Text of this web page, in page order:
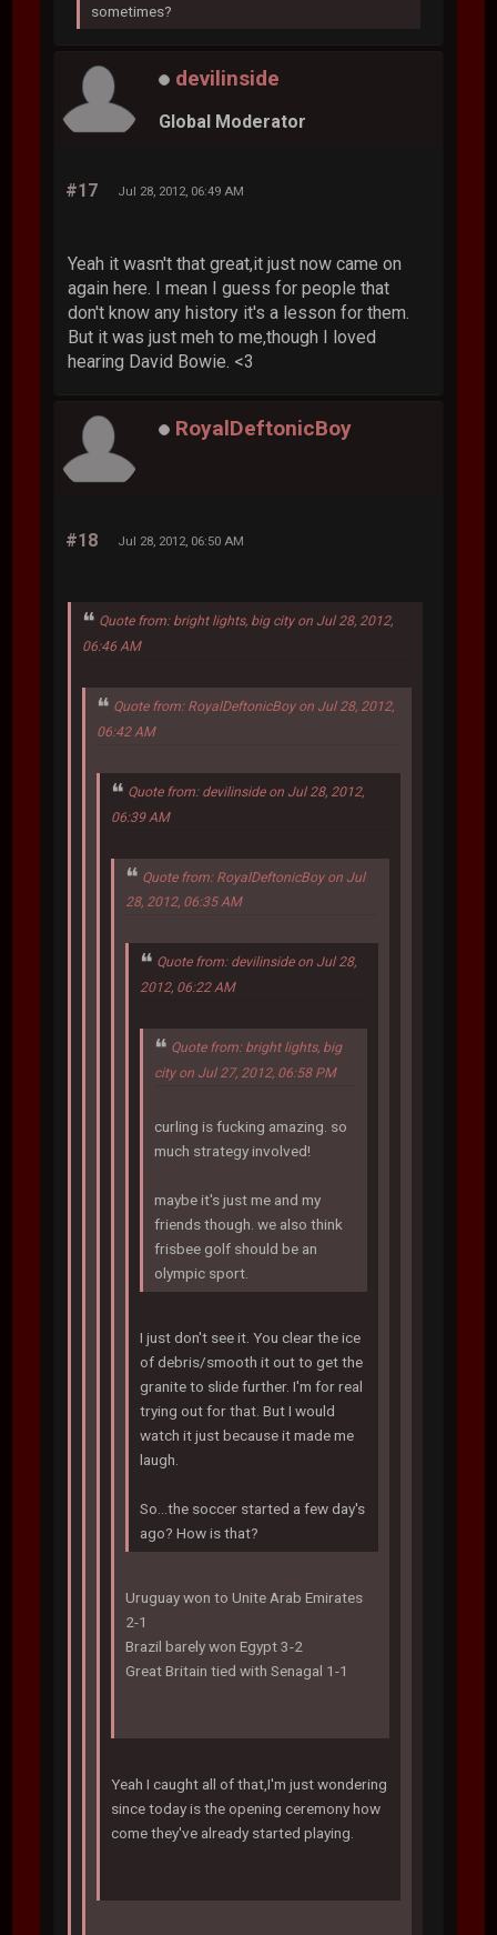
sometimes?
devilinside
Global Moderator
#17 Jul 28, 2012, 06:49 AM
Yeah it wasn't that great,it just now came on
again here. I mean I guess for people that
don't know any history it's a lesson for them.
But it was just meh to me,though I loved
hearing David Bowie. <3
RoyalDeftonicBoy
#18 Jul 28, 2012, 06:50 AM
Quote from: bright lights, big city on Jul 28, 2012,
06:46 AM
Quote from: RoyalDeftonicBoy on Jul 28, 2012,
06:42 AM
Quote from: devilinside on Jul 28, 2012,
06:39 AM
Quote from: RoyalDeftonicBoy on Jul
28, 2012, 06:35 AM
Quote from: devilinside on Jul 28,
2012, 06:22 AM
Quote from: bright lights, big
city on Jul 27, 2012, 06:58 PM
curling is fucking amazing. so
much strategy involved!
maybe it's just me and my
friends though. we also think
frisbee golf should be an
olympic sport.
I just don't see it. You clear the ice
of debris/smooth it out to get the
granite to slide further. I'm for real
trying out for that. But I would
watch it just because it made me
laugh.
So...the soccer started a few day's
ago? How is that?
Uruguay won to Unite Arab Emirates
2-1
Brazil barely won Egypt 3-2
Great Britain tied with Senagal 1-1
Yeah I caught all of that,I'm just wondering
since today is the opening ceremony how
come they've already started playing.